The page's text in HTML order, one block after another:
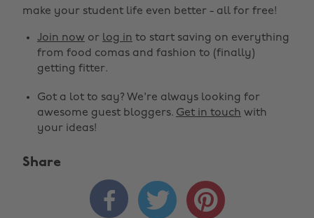
make your student life even better - all for free!
Join now or log in to start saving on everything
from food comas and fashion to (finally)
getting fitter.
Got a lot to say? We're always looking for
awesome guest bloggers. Get in touch with
your ideas!
Share
  